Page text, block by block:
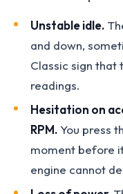
Unstable idle.
and down,
Classic sign
readings.
Hesitation on
RPM. You press
moment before
engine cannot